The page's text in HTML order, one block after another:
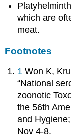
which are
meat.
Footnotes
1 Won K,
“National
zoonotic
the 56th
and
Nov 4-8.